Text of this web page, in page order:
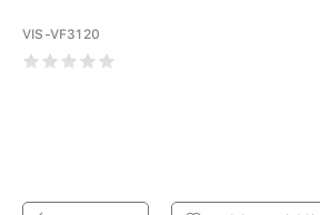
VIS-VF3120